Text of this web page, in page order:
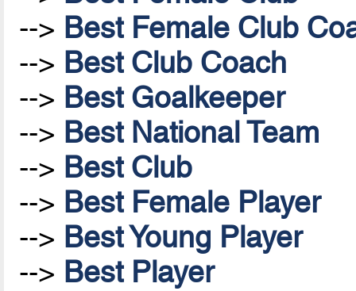
--> Best Female Club
--> Best Club Coach
--> Best Goalkeeper
--> Best National Team
--> Best Club
--> Best Female Player
--> Best Young Player
--> Best Player